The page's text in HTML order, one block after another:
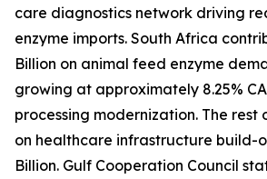
care diagnostics network driving
enzyme imports. South Africa
Billion on animal feed enzyme
growing at approximately 8.25%
processing modernization. The rest
on healthcare infrastructure build-
Billion. Gulf Cooperation Council